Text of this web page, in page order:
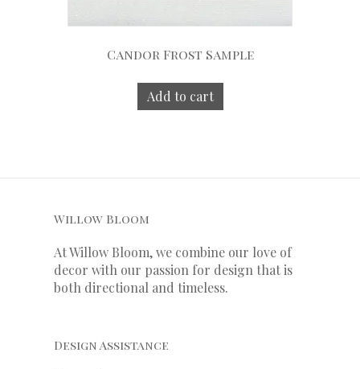
Candor Frost Sample
Add to cart
Willow Bloom
At Willow Bloom, we combine our love of
decor with our passion for design that is
both directional and timeless.
Design Assistance